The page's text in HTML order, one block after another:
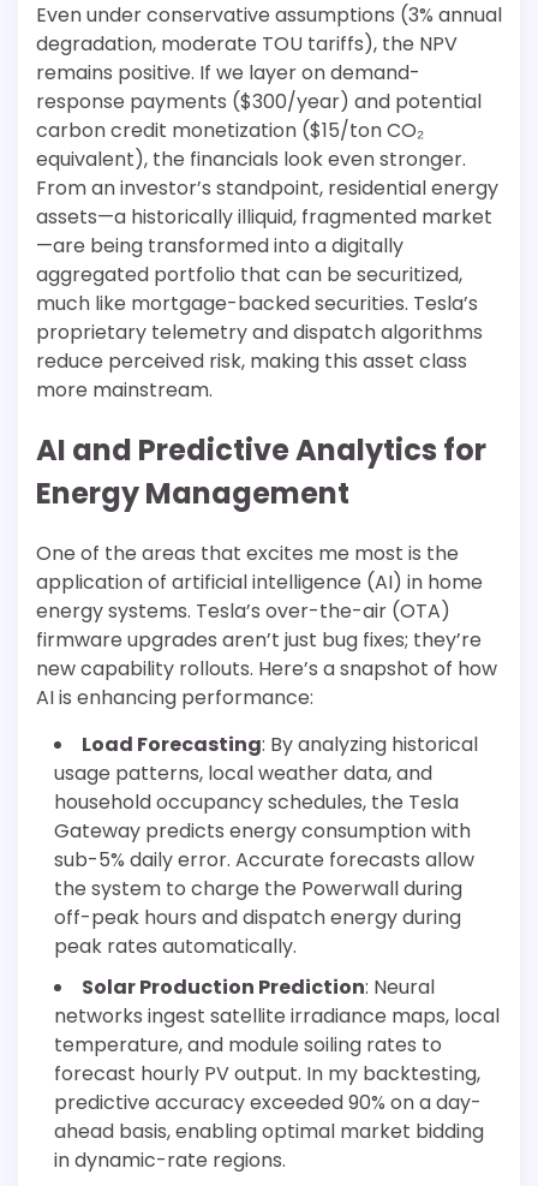
Even under conservative assumptions (3% annual
degradation, moderate TOU tariffs), the NPV
remains positive. If we layer on demand-
response payments ($300/year) and potential
carbon credit monetization ($15/ton CO₂
equivalent), the financials look even stronger.
From an investor’s standpoint, residential energy
assets—a historically illiquid, fragmented market
—are being transformed into a digitally
aggregated portfolio that can be securitized,
much like mortgage-backed securities. Tesla’s
proprietary telemetry and dispatch algorithms
reduce perceived risk, making this asset class
more mainstream.
AI and Predictive Analytics for
Energy Management
One of the areas that excites me most is the
application of artificial intelligence (AI) in home
energy systems. Tesla’s over-the-air (OTA)
firmware upgrades aren’t just bug fixes; they’re
new capability rollouts. Here’s a snapshot of how
AI is enhancing performance:
Load Forecasting: By analyzing historical
usage patterns, local weather data, and
household occupancy schedules, the Tesla
Gateway predicts energy consumption with
sub-5% daily error. Accurate forecasts allow
the system to charge the Powerwall during
off-peak hours and dispatch energy during
peak rates automatically.
Solar Production Prediction: Neural
networks ingest satellite irradiance maps, local
temperature, and module soiling rates to
forecast hourly PV output. In my backtesting,
predictive accuracy exceeded 90% on a day-
ahead basis, enabling optimal market bidding
in dynamic-rate regions.